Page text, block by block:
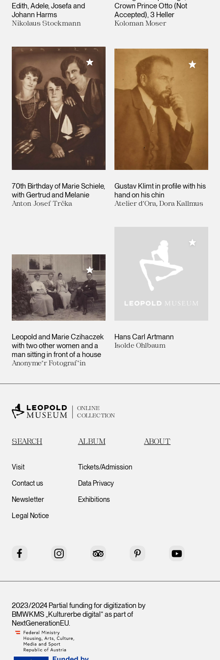
Edith, Adele, Josefa and
Johann Harms
Nikolaus Stockmann
Crown Prince Otto (Not
Accepted), 3 Heller
Koloman Moser
70th Birthday of Marie Schiele,
with Gertrud and Melanie
Anton Josef Trčka
Add to My Collection
Gustav Klimt in profile with his
hand on his chin
Atelier d’Ora, Dora Kallmus
Add to
Leopold and Marie Czihaczek
with two other women and a
man sitting in front of a house
Anonyme*r Fotograf*in
Add to My Collection
Hans Carl Artmann
Isolde Ohlbaum
Add to
ONLINE
COLLECTION
SEARCH ALBUM ABOUT
Visit
Contact us
Newsletter
Legal Notice
Tickets/Admission
Data Privacy
Exhibitions
Facebook Instagram Tripadvisor Pinterest YouTube
2023/2024 Partial funding for digitization by
BMWKMS „Kulturerbe digital“ as part of
NextGenerationEU.